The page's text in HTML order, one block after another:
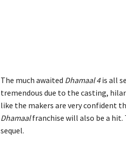
The much awaited Dhamaal 4is all
tremendous due to the casting,
like the makers are very confident
Dhamaalfranchise will also be a hit.
sequel.